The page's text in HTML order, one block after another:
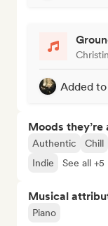
Added
Moods
Authentic Chill
Indie
See all +5
Musical
Piano